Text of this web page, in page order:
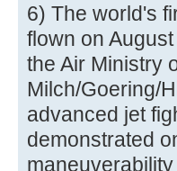
6) The world's
flown on
the Air Ministry
Milch/Goering/
advanced jet
demonstrated